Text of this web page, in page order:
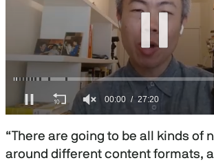
s
c
“There are going to be all kinds of
around different content formats,